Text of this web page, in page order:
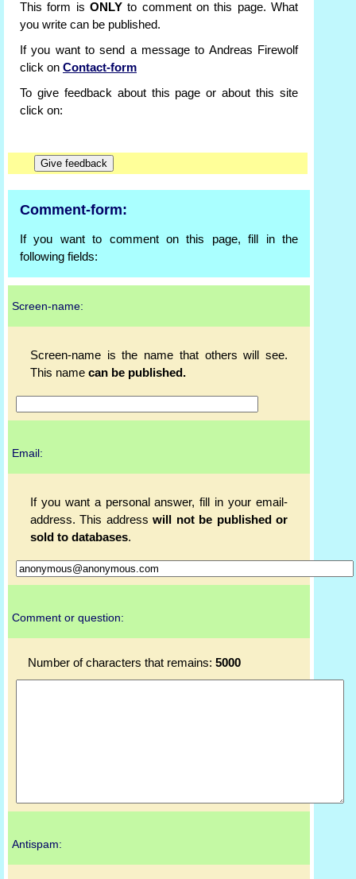
This form is ONLY to comment on this page. What
you write can be published.
If you want to send a message to Andreas Firewolf
click on Contact-form
To give feedback about this page or about this site
click on:
Comment-form:
If you want to comment on this page, fill in the
following fields:
Screen-name:
Screen-name is the name that others will see.
This name can be published.
Email:
If you want a personal answer, fill in your email-
address. This addresswill not be published or
sold to databases.
Comment or question:
Number of characters that remains: 5000
Antispam: